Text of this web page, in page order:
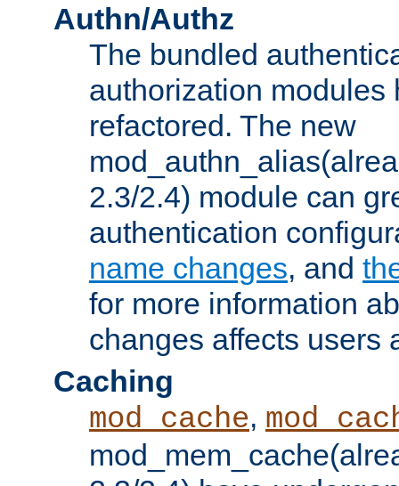
Authn/Authz
The bundled
authorization modules
refactored. The new
2.3/2.4) module can
authentication
name changes, and
for more information
changes affects users
Caching
mod_cache,